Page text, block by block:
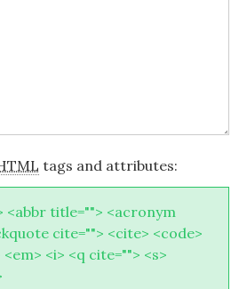
tags and attributes:
<abbr title=""> <acronym
cite=""> <cite> <code>
<i> <q cite=""> <s>